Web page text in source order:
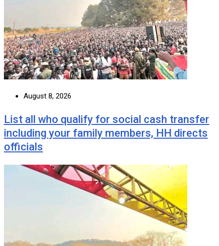
August 8, 2026
List all who qualify for social cash transfer
including your family members, HH directs
officials